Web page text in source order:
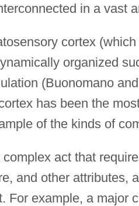
in a vast
cortex
organized
(Buonomano
has been the
of the kinds of
act that
and other attributes,
For example, a major